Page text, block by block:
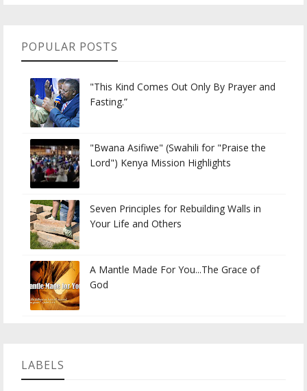
POPULAR POSTS
"This Kind Comes Out Only By Prayer and
Fasting.”
"Bwana Asifiwe" (Swahili for "Praise the
Lord") Kenya Mission Highlights
Seven Principles for Rebuilding Walls in
Your Life and Others
A Mantle Made For You...The Grace of
God
LABELS